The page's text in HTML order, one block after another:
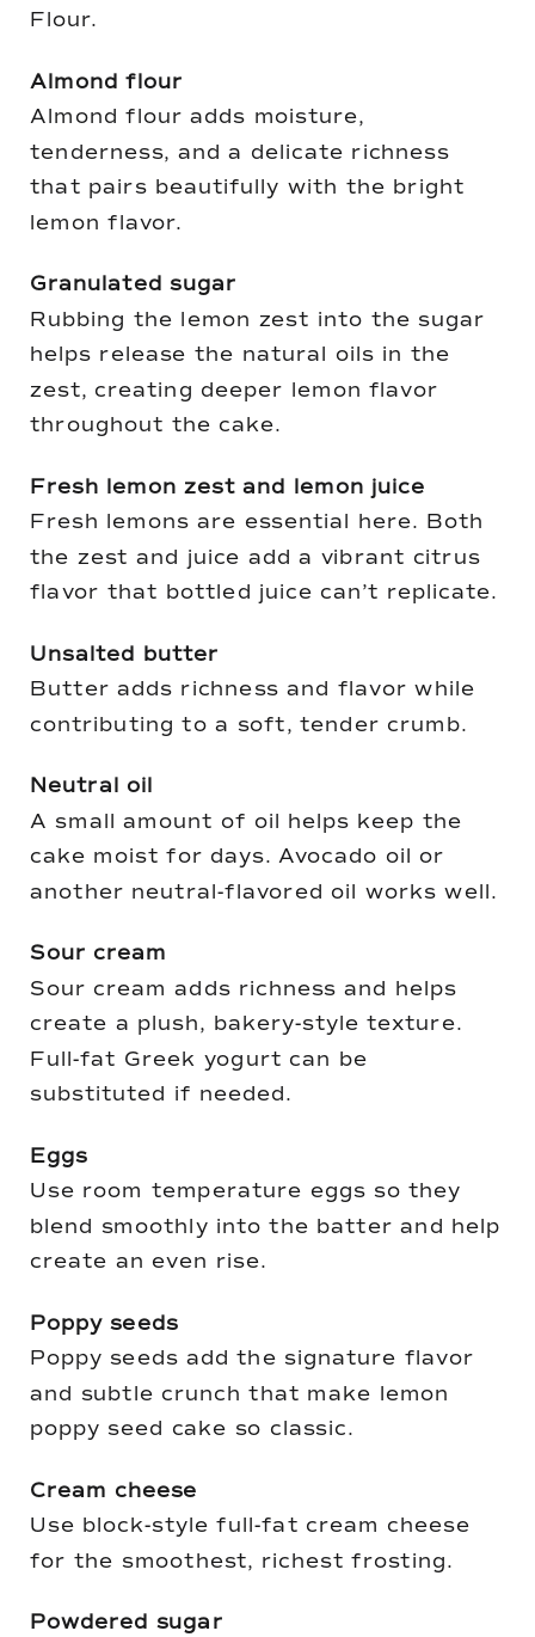
Flour.
Almond flour
Almond flour adds moisture,
tenderness, and a delicate richness
that pairs beautifully with the bright
lemon flavor.
Granulated sugar
Rubbing the lemon zest into the sugar
helps release the natural oils in the
zest, creating deeper lemon flavor
throughout the cake.
Fresh lemon zest and lemon juice
Fresh lemons are essential here. Both
the zest and juice add a vibrant citrus
flavor that bottled juice can’t replicate.
Unsalted butter
Butter adds richness and flavor while
contributing to a soft, tender crumb.
Neutral oil
A small amount of oil helps keep the
cake moist for days. Avocado oil or
another neutral-flavored oil works well.
Sour cream
Sour cream adds richness and helps
create a plush, bakery-style texture.
Full-fat Greek yogurt can be
substituted if needed.
Eggs
Use room temperature eggs so they
blend smoothly into the batter and help
create an even rise.
Poppy seeds
Poppy seeds add the signature flavor
and subtle crunch that make lemon
poppy seed cake so classic.
Cream cheese
Use block-style full-fat cream cheese
for the smoothest, richest frosting.
Powdered sugar